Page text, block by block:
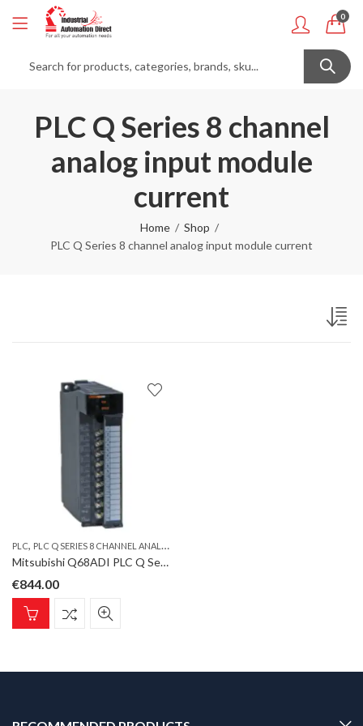
0
PLC Q Series 8 channel
analog input module
current
Home
Shop
PLC Q Series 8 channel analog input module current
PLC, PLC Q SERIES 8 CHANNEL ANALOG INPUT MODULE CURRENT
Mitsubishi Q68ADI PLC Q Series 8 channel analog input module current
€844.00